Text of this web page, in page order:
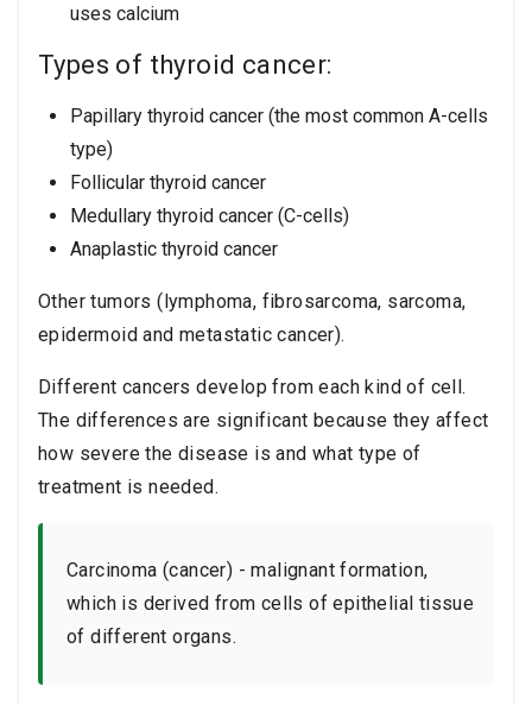
uses calcium
Types of thyroid cancer:
Papillary thyroid cancer (the most common A-cells
type)
Follicular thyroid cancer
Medullary thyroid cancer (C-cells)
Anaplastic thyroid cancer
Other tumors (lymphoma, fibrosarcoma, sarcoma,
epidermoid and metastatic cancer).
Different cancers develop from each kind of cell.
The differences are significant because they affect
how severe the disease is and what type of
treatment is needed.
Carcinoma (cancer) - malignant formation,
which is derived from cells of epithelial tissue
of different organs.